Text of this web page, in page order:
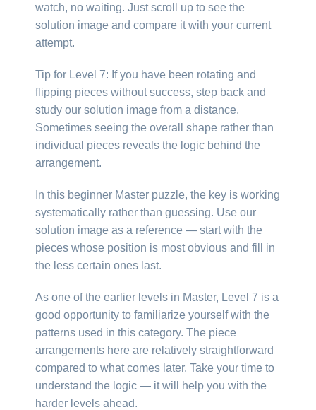
watch, no waiting. Just scroll up to see the
solution image and compare it with your current
attempt.
Tip for Level 7: If you have been rotating and
flipping pieces without success, step back and
study our solution image from a distance.
Sometimes seeing the overall shape rather than
individual pieces reveals the logic behind the
arrangement.
In this beginner Master puzzle, the key is working
systematically rather than guessing. Use our
solution image as a reference — start with the
pieces whose position is most obvious and fill in
the less certain ones last.
As one of the earlier levels in Master, Level 7 is a
good opportunity to familiarize yourself with the
patterns used in this category. The piece
arrangements here are relatively straightforward
compared to what comes later. Take your time to
understand the logic — it will help you with the
harder levels ahead.